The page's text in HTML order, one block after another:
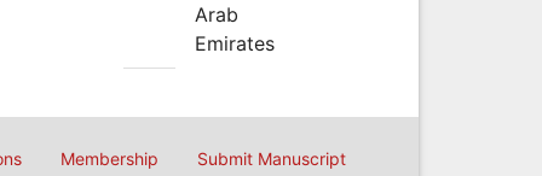
Arab
Emirates
Membership Submit Manuscript